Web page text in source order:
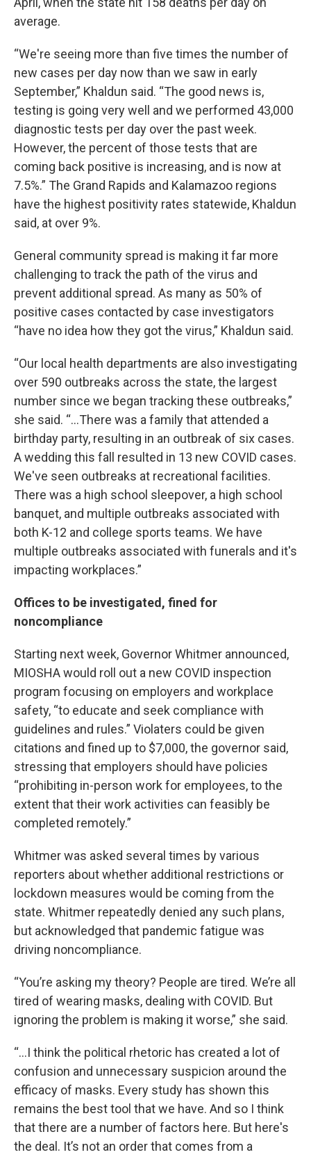
average.
“We're seeing more than five times the number of
new cases per day now than we saw in early
September,” Khaldun said. “The good news is,
testing is going very well and we performed 43,000
diagnostic tests per day over the past week.
However, the percent of those tests that are
coming back positive is increasing, and is now at
7.5%.” The Grand Rapids and Kalamazoo regions
have the highest positivity rates statewide, Khaldun
said, at over 9%.
General community spread is making it far more
challenging to track the path of the virus and
prevent additional spread. As many as 50% of
positive cases contacted by case investigators
“have no idea how they got the virus,” Khaldun said.
“Our local health departments are also investigating
over 590 outbreaks across the state, the largest
number since we began tracking these outbreaks,”
she said. “...There was a family that attended a
birthday party, resulting in an outbreak of six cases.
A wedding this fall resulted in 13 new COVID cases.
We've seen outbreaks at recreational facilities.
There was a high school sleepover, a high school
banquet, and multiple outbreaks associated with
both K-12 and college sports teams. We have
multiple outbreaks associated with funerals and it's
impacting workplaces.”
Offices to be investigated, fined for
noncompliance
Starting next week, Governor Whitmer announced,
MIOSHA would roll out a new COVID inspection
program focusing on employers and workplace
safety, “to educate and seek compliance with
guidelines and rules.” Violaters could be given
citations and fined up to $7,000, the governor said,
stressing that employers should have policies
“prohibiting in-person work for employees, to the
extent that their work activities can feasibly be
completed remotely.”
Whitmer was asked several times by various
reporters about whether additional restrictions or
lockdown measures would be coming from the
state. Whitmer repeatedly denied any such plans,
but acknowledged that pandemic fatigue was
driving noncompliance.
“You’re asking my theory? People are tired. We’re all
tired of wearing masks, dealing with COVID. But
ignoring the problem is making it worse,” she said.
“...I think the political rhetoric has created a lot of
confusion and unnecessary suspicion around the
efficacy of masks. Every study has shown this
remains the best tool that we have. And so I think
that there are a number of factors here. But here's
the deal. It’s not an order that comes from a